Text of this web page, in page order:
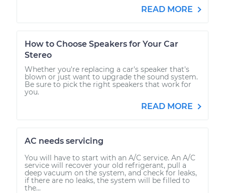
READ MORE
How to Choose Speakers for Your Car
Stereo
Whether you're replacing a car's speaker that's
blown or just want to upgrade the sound system.
Be sure to pick the right speakers that work for
you.
READ MORE
AC needs servicing
You will have to start with an A/C service. An A/C
service will recover your old refrigerant, pull a
deep vacuum on the system, and check for leaks,
if there are no leaks, the system will be filled to
the...